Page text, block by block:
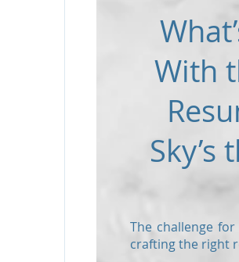
With
Sky’s
The challenge
crafting the right